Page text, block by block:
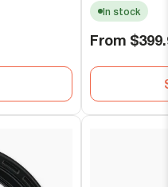
In stock
Regular
From